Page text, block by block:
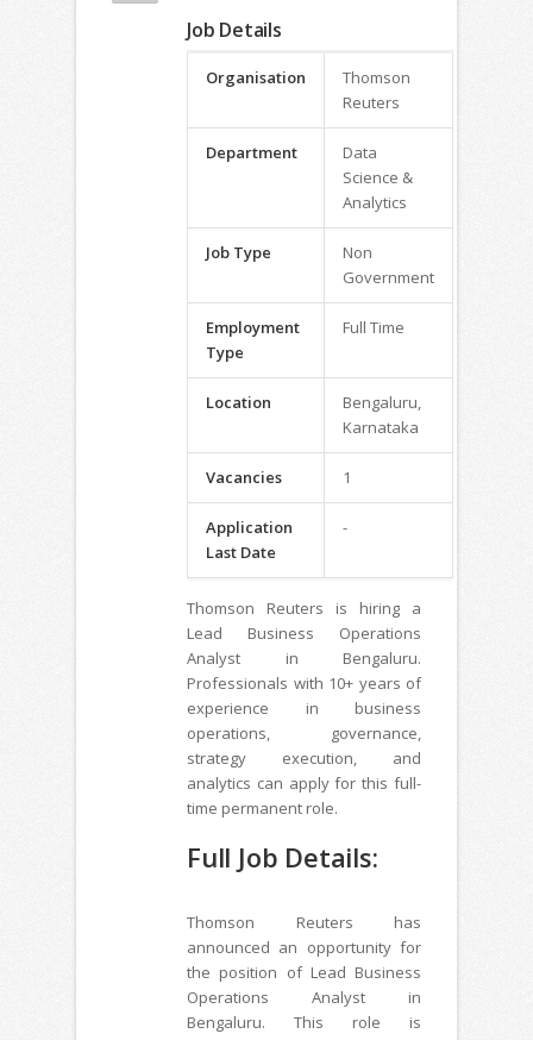
Job Details
Organisation
Thomson
Reuters
Department
Data
Science &
Analytics
Job Type
Non
Government
Employment
Type
Full Time
Location
Bengaluru,
Karnataka
Vacancies 1
Application
Last Date
-
Thomson Reuters is hiring a
Lead Business Operations
Analyst in Bengaluru.
Professionals with 10+ years of
experience in business
operations, governance,
strategy execution, and
analytics can apply for this full-
time permanent role.
Full Job Details:
Thomson Reuters has
announced an opportunity for
the position of Lead Business
Operations Analyst in
Bengaluru. This role is